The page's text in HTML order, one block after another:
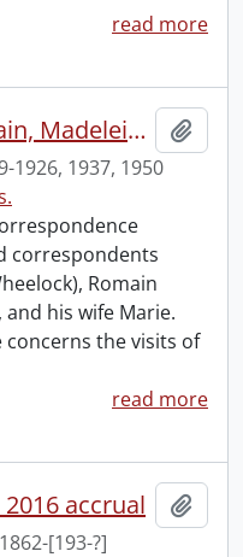
read more
Correspondence : Romain, Madeleine and Marie Rolland.
1926, 1937, 1950
correspondents
Romain
his wife Marie.
the visits of
read more
accrual
1862-[193-?]